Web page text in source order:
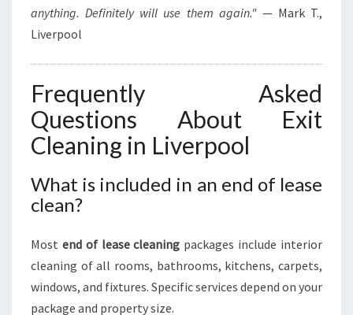
anything. Definitely will use them again."— Mark T.,
Liverpool
Frequently Asked
Questions About Exit
Cleaning in Liverpool
What is included in an end of lease
clean?
Most end of lease cleaning packages include interior
cleaning of all rooms, bathrooms, kitchens, carpets,
windows, and fixtures. Specific services depend on your
package and property size.